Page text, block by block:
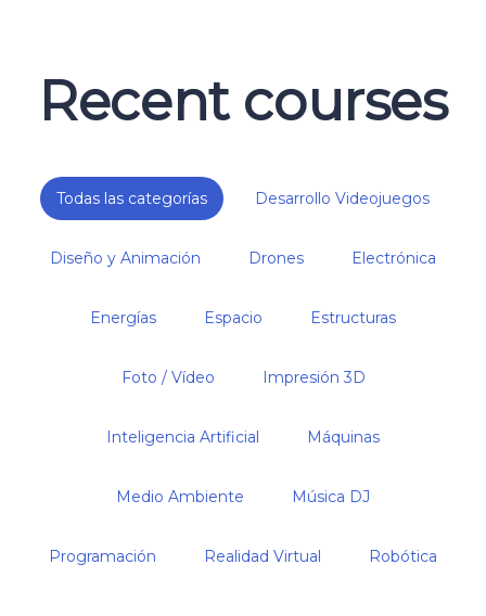
Recent courses
Todas las categorías Desarrollo Videojuegos
Diseño y Animación Drones Electrónica
Energías Espacio Estructuras
Foto / Vídeo Impresión 3D
Inteligencia Artificial Máquinas
Medio Ambiente Música DJ
Programación Realidad Virtual Robótica